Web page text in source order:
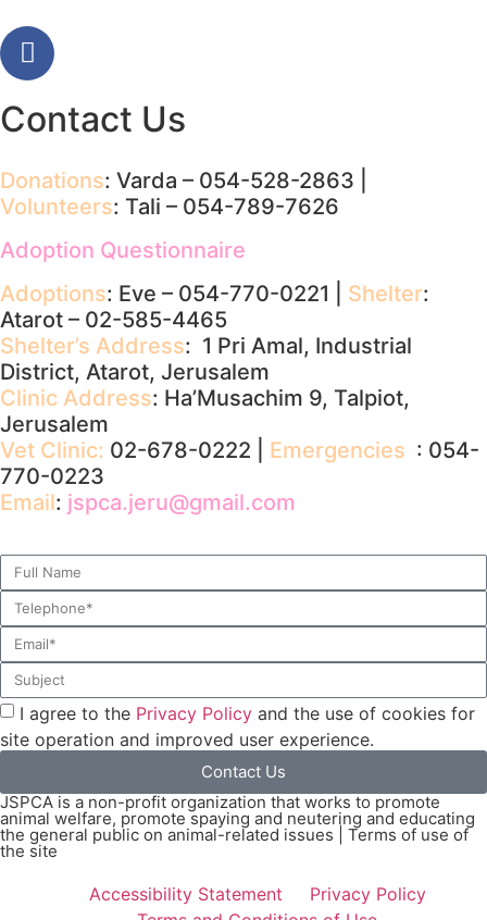
Contact Us
Donations: Varda – 054-528-2863 |
Volunteers: Tali – 054-789-7626
Adoption Questionnaire
Adoptions: Eve – 054-770-0221 | Shelter:
Atarot – 02-585-4465
Shelter’s Address: 1 Pri Amal, Industrial
District, Atarot, Jerusalem
Clinic Address: Ha’Musachim 9, Talpiot,
Jerusalem
Vet Clinic: 02-678-0222 | Emergencies : 054-
770-0223
Email: jspca.jeru@gmail.com
I agree to the Privacy Policy and the use of cookies for
site operation and improved user experience.
Contact Us
JSPCA is a non-profit organization that works to promote
animal welfare, promote spaying and neutering and educating
the general public on animal-related issues | Terms of use of
the site
Accessibility Statement
Privacy Policy